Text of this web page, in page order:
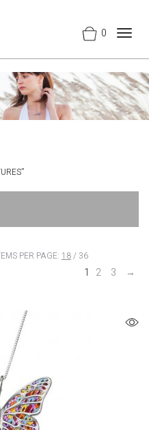
0
PER PAGE: 18/ 36
1 2 3 →